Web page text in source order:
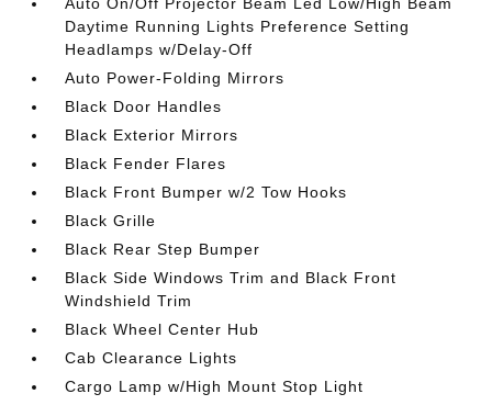
Daytime Running Lights Preference Setting
Headlamps w/Delay-Off
Auto Power-Folding Mirrors
Black Door Handles
Black Exterior Mirrors
Black Fender Flares
Black Front Bumper w/2 Tow Hooks
Black Grille
Black Rear Step Bumper
Black Side Windows Trim and Black Front
Windshield Trim
Black Wheel Center Hub
Cab Clearance Lights
Cargo Lamp w/High Mount Stop Light